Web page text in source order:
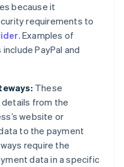
because it
requirements to
. Examples of
PayPal and
These
from the
website or
to the payment
require the
data in a specific